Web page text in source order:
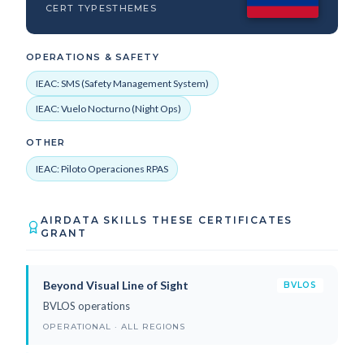
CERT TYPESTHEMES
OPERATIONS & SAFETY
IEAC: SMS (Safety Management System)
IEAC: Vuelo Nocturno (Night Ops)
OTHER
IEAC: Piloto Operaciones RPAS
AIRDATA SKILLS THESE CERTIFICATES
GRANT
Beyond Visual Line of Sight BVLOS
BVLOS operations
OPERATIONAL · ALL REGIONS